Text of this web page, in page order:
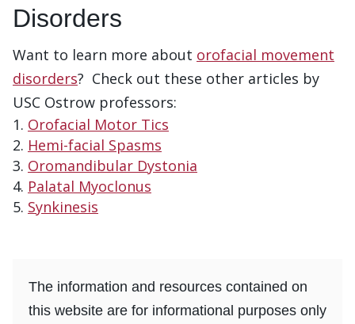
Disorders
Want to learn more about orofacial movement
disorders? Check out these other articles by
USC Ostrow professors:
Orofacial Motor Tics
Hemi-facial Spasms
Oromandibular Dystonia
Palatal Myoclonus
Synkinesis
The information and resources contained on
this website are for informational purposes only